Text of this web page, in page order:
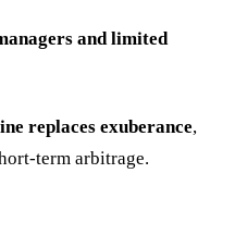
and limited
replaces exuberance,
term arbitrage.